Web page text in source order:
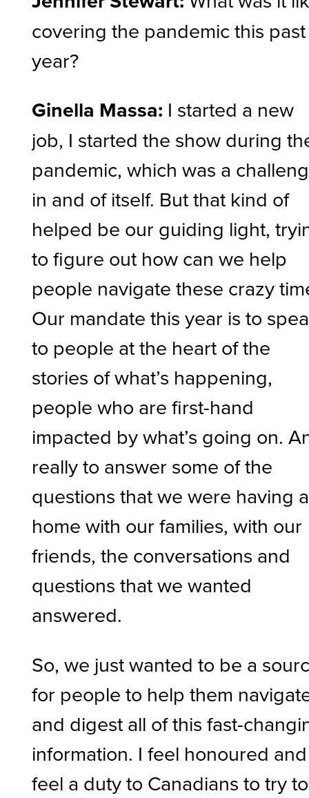
covering the pandemic this past
year?
Ginella Massa: I started a new
job, I started the show during
pandemic, which was a
in and of itself. But that kind of
helped be our guiding light,
to figure out how can we help
people navigate these crazy
Our mandate this year is to
to people at the heart of the
stories of what’s happening,
people who are first-hand
impacted by what’s going on.
really to answer some of the
questions that we were having
home with our families, with our
friends, the conversations and
questions that we wanted
answered.
So, we just wanted to be a
for people to help them
and digest all of this fast-
information. I feel honoured
feel a duty to Canadians to try to